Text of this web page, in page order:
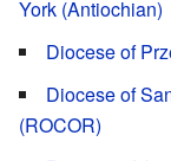
York (Antiochian)
Diocese of
Diocese of
(ROCOR)